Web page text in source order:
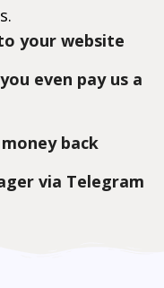
your website
even pay us a
back
via Telegram